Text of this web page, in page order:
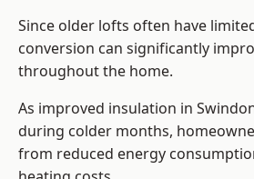
Since older lofts often have
conversion can significantly
throughout the home.
As improved insulation in
during colder months,
from reduced energy